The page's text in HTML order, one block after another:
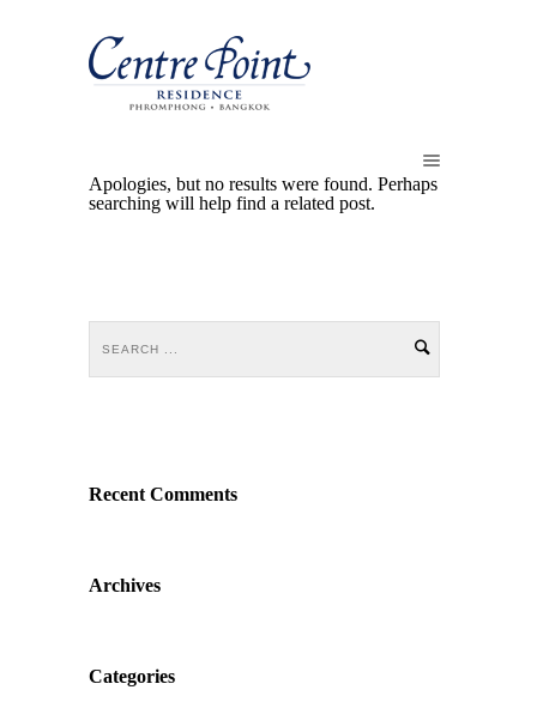
Apologies, but no results were found. Perhaps
searching will help find a related post.
Recent Comments
Archives
Categories